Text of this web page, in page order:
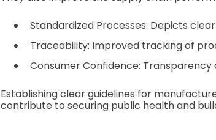
Standardized Processes: Depicts
Traceability: Improved tracking of
Consumer Confidence:
Establishing clear guidelines for
contribute to securing public health and